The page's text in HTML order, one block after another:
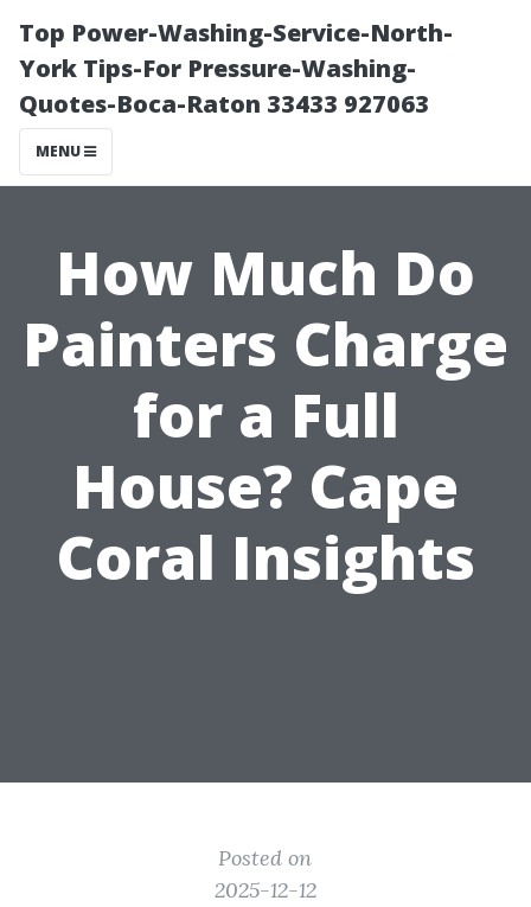
Top Power-Washing-Service-North-
York Tips-For Pressure-Washing-
Quotes-Boca-Raton 33433 927063
MENU
How Much Do
Painters Charge
for a Full
House? Cape
Coral Insights
Posted on
2025-12-12